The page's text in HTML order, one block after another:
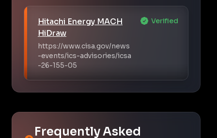
Hitachi Energy MACH
HiDraw
https://www.cisa.gov/news
-events/ics-advisories/icsa
-26-155-05
Verified
Frequently Asked